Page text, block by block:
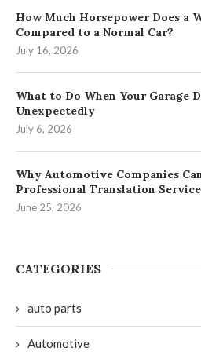
How Much Horsepower Does a
Compared to a Normal Car?
July 16, 2026
What to Do When Your Garage
Unexpectedly
July 6, 2026
Why Automotive Companies
Professional Translation
June 25, 2026
CATEGORIES
auto parts
Automotive